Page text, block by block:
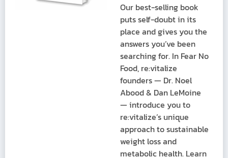
Our best-selling book
puts self-doubt in its
place and gives you the
answers you’ve been
searching for. In Fear No
Food, re:vitalize
founders — Dr. Noel
Abood & Dan LeMoine
— introduce you to
re:vitalize’s unique
approach to sustainable
weight loss and
metabolic health. Learn